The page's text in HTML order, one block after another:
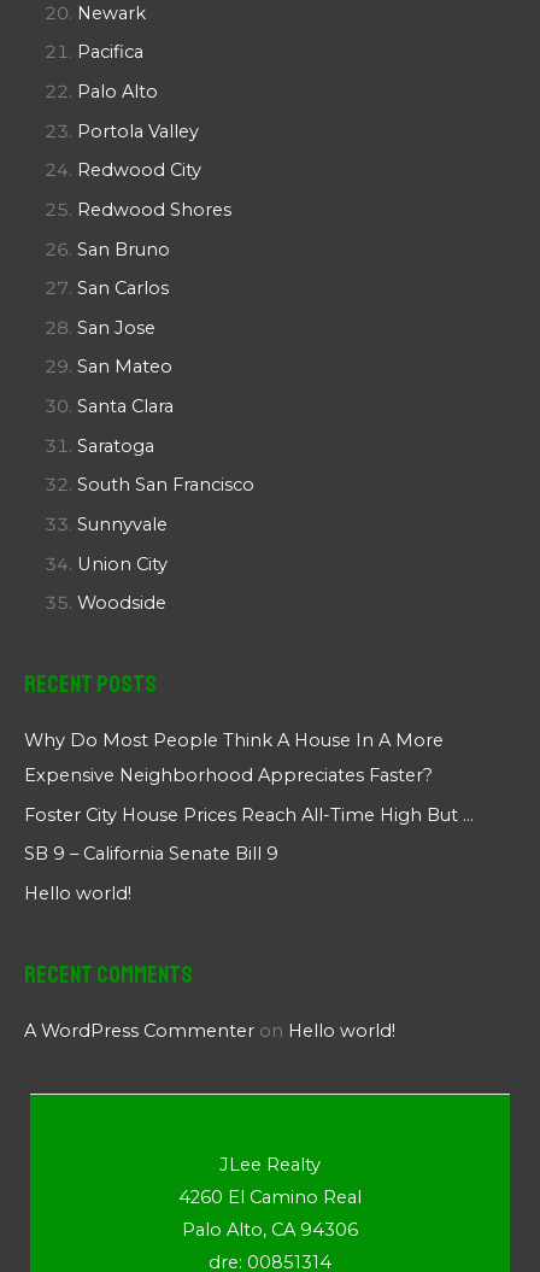
Newark
Pacifica
Palo Alto
Portola Valley
Redwood City
Redwood Shores
San Bruno
San Carlos
San Jose
San Mateo
Santa Clara
Saratoga
South San Francisco
Sunnyvale
Union City
Woodside
Recent Posts
Why Do Most People Think A House In A More
Expensive Neighborhood Appreciates Faster?
Foster City House Prices Reach All-Time High But …
SB 9 – California Senate Bill 9
Hello world!
Recent Comments
A WordPress Commenter on Hello world!
JLee Realty
4260 El Camino Real
Palo Alto, CA 94306
dre: 00851314